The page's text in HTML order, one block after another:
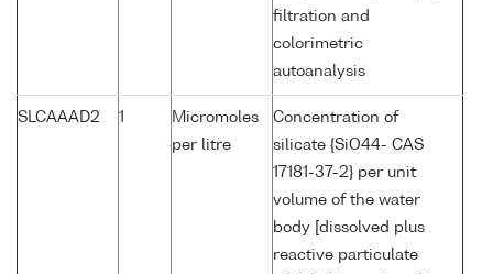
filtration and
colorimetric
autoanalysis
SLCAAAD2 1
Micromoles
per litre
Concentration of
silicate {SiO44- CAS
17181-37-2} per unit
volume of the water
body [dissolved plus
reactive particulate